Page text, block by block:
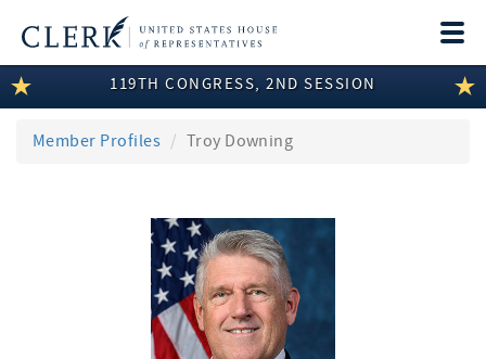
LEGISLATIVE INFORMATION
MEMBER INFORMATION
119TH CONGRESS, 2ND SESSION
Member Profiles Troy Downing